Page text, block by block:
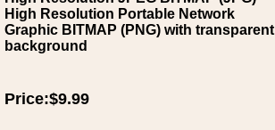
High Resolution Portable Network
Graphic BITMAP (PNG) with transparent
background
Price:$9.99